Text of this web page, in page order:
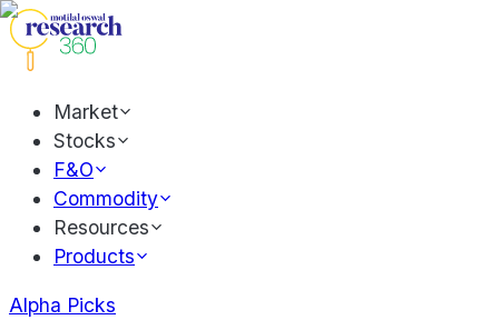
Market
Stocks
F&O
Commodity
Resources
Products
Alpha Picks